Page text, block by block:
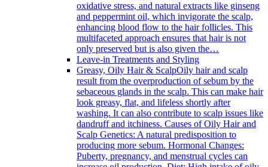
oxidative stress, and natural extracts like ginseng
and peppermint oil, which invigorate the scalp,
enhancing blood flow to the hair follicles. This
multifaceted approach ensures that hair is not
only preserved but is also given the…
Leave-in Treatments and Styling
Greasy, Oily Hair & ScalpOily hair and scalp
result from the overproduction of sebum by the
sebaceous glands in the scalp. This can make hair
look greasy, flat, and lifeless shortly after
washing. It can also contribute to scalp issues like
dandruff and itchiness. Causes of Oily Hair and
Scalp Genetics: A natural predisposition to
producing more sebum. Hormonal Changes:
Puberty, pregnancy, and menstrual cycles can